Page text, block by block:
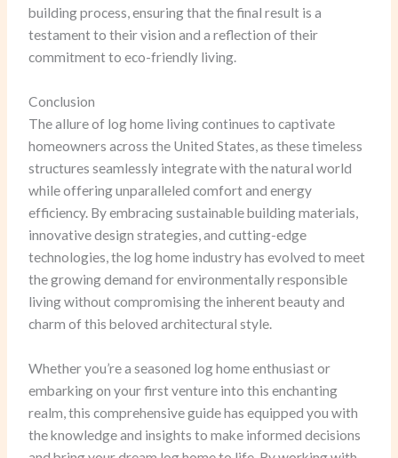
building process, ensuring that the final result is a
testament to their vision and a reflection of their
commitment to eco-friendly living.
Conclusion
The allure of log home living continues to captivate
homeowners across the United States, as these timeless
structures seamlessly integrate with the natural world
while offering unparalleled comfort and energy
efficiency. By embracing sustainable building materials,
innovative design strategies, and cutting-edge
technologies, the log home industry has evolved to meet
the growing demand for environmentally responsible
living without compromising the inherent beauty and
charm of this beloved architectural style.
Whether you’re a seasoned log home enthusiast or
embarking on your first venture into this enchanting
realm, this comprehensive guide has equipped you with
the knowledge and insights to make informed decisions